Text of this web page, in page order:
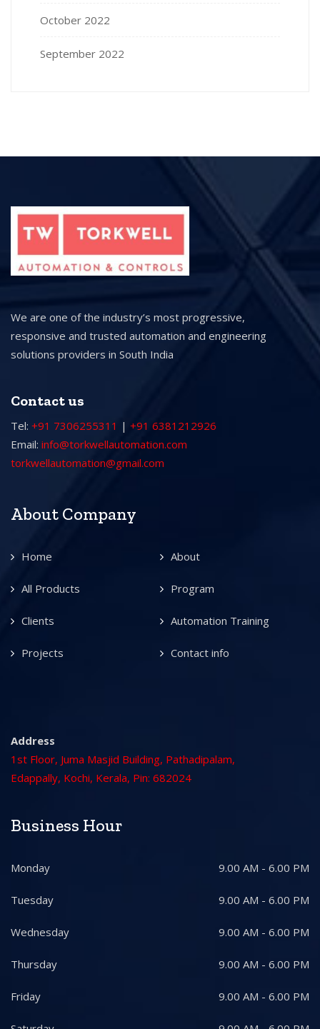
October 2022
September 2022
We are one of the industry’s most progressive,
responsive and trusted automation and engineering
solutions providers in South India
Contact us
Tel: +91 7306255311 | +91 6381212926
Email: info@torkwellautomation.com
torkwellautomation@gmail.com
About Company
Home About
All Products Program
Clients Automation Training
Projects Contact info
Address
1st Floor, Juma Masjid Building, Pathadipalam,
Edappally, Kochi, Kerala, Pin: 682024
Business Hour
Monday 9.00 AM - 6.00 PM
Tuesday 9.00 AM - 6.00 PM
Wednesday 9.00 AM - 6.00 PM
Thursday 9.00 AM - 6.00 PM
Friday 9.00 AM - 6.00 PM